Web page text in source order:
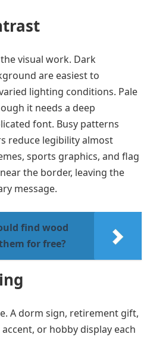
visual work. Dark
are easiest to
lighting conditions. Pale
it needs a deep
font. Busy patterns
reduce legibility almost
sports graphics, and flag
the border, leaving the
message.
find wood
for free?
A dorm sign, retirement gift,
or hobby display each